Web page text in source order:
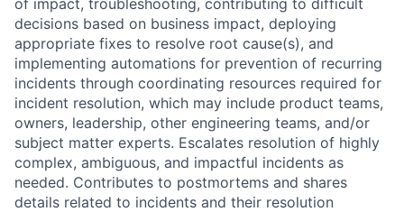
of impact, troubleshooting, contributing to difficult
decisions based on business impact, deploying
appropriate fixes to resolve root cause(s), and
implementing automations for prevention of recurring
incidents through coordinating resources required for
incident resolution, which may include product teams,
owners, leadership, other engineering teams, and/or
subject matter experts. Escalates resolution of highly
complex, ambiguous, and impactful incidents as
needed. Contributes to postmortems and shares
details related to incidents and their resolution